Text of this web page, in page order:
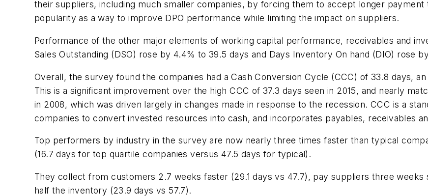
their suppliers, including much smaller companies, by forcing them to accept longer payment
popularity as a way to improve DPO performance while limiting the impact on suppliers.
Performance of the other major elements of working capital performance, receivables and
Sales Outstanding (DSO) rose by 4.4% to 39.5 days and Days Inventory On hand (DIO) rose
Overall, the survey found the companies had a Cash Conversion Cycle (CCC) of 33.8 days,
This is a significant improvement over the high CCC of 37.3 days seen in 2015, and nearly
in 2008, which was driven largely in changes made in response to the recession. CCC is a
companies to convert invested resources into cash, and incorporates payables, receivables
Top performers by industry in the survey are now nearly three times faster than typical
(16.7 days for top quartile companies versus 47.5 days for typical).
They collect from customers 2.7 weeks faster (29.1 days vs 47.7), pay suppliers three weeks
half the inventory (23.9 days vs 57.7).